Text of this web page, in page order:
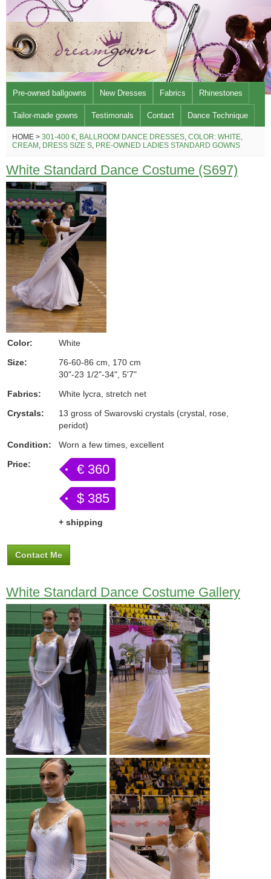
Pre-owned ballgowns New Dresses Fabrics Rhinestones
Tailor-made gowns Testimonals Contact Dance Technique
HOME > 301-400 €, BALLROOM DANCE DRESSES, COLOR: WHITE,
CREAM , DRESS SIZE S, PRE-OWNED LADIES STANDARD GOWNS
White Standard Dance Costume (S697)
Color:
White
Size:
76-60-86 cm, 170 cm
30"-23 1/2"-34", 5'7"
Fabrics:
White lycra, stretch net
Crystals:
13 gross of Swarovski crystals (crystal, rose,
peridot)
Condition:
Worn a few times, excellent
Price:
€ 360
$ 385
+ shipping
Contact Me
White Standard Dance Costume Gallery